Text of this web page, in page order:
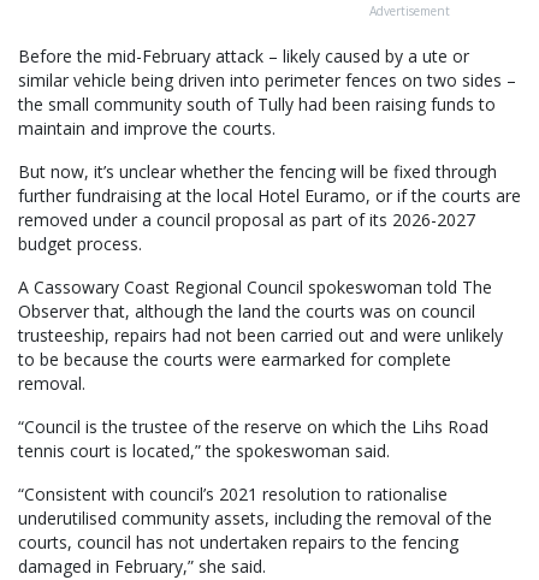
Advertisement
Before the mid-February attack – likely caused by a ute or
similar vehicle being driven into perimeter fences on two sides –
the small community south of Tully had been raising funds to
maintain and improve the courts.
But now, it’s unclear whether the fencing will be fixed through
further fundraising at the local Hotel Euramo, or if the courts are
removed under a council proposal as part of its 2026-2027
budget process.
A Cassowary Coast Regional Council spokeswoman told The
Observer that, although the land the courts was on council
trusteeship, repairs had not been carried out and were unlikely
to be because the courts were earmarked for complete
removal.
“Council is the trustee of the reserve on which the Lihs Road
tennis court is located,” the spokeswoman said.
“Consistent with council’s 2021 resolution to rationalise
underutilised community assets, including the removal of the
courts, council has not undertaken repairs to the fencing
damaged in February,” she said.